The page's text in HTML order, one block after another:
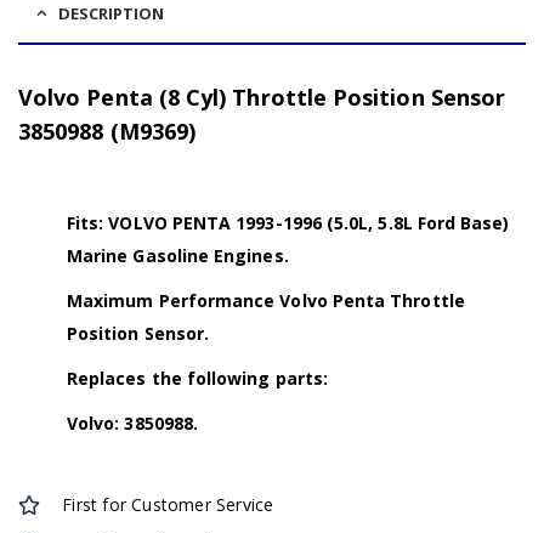
DESCRIPTION
Volvo Penta (8 Cyl) Throttle Position Sensor
3850988 (M9369)
Fits: VOLVO PENTA 1993-1996 (5.0L, 5.8L Ford Base)
Marine Gasoline Engines.
Maximum Performance Volvo Penta Throttle
Position Sensor.
Replaces the following parts:
Volvo: 3850988.
First for Customer Service